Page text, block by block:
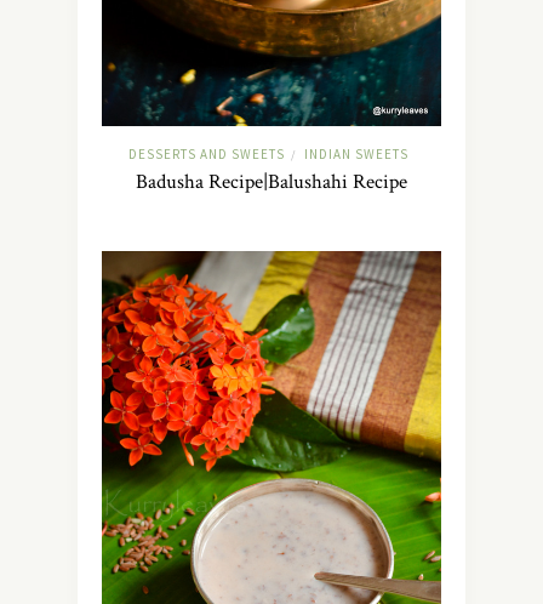
DESSERTS AND SWEETS / INDIAN SWEETS
Badusha Recipe|Balushahi Recipe